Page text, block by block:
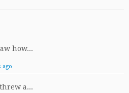
how...
ago
a...